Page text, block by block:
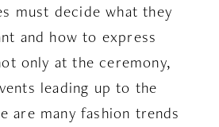
must decide what they
and how to express
only at the ceremony,
leading up to the
are many fashion trends